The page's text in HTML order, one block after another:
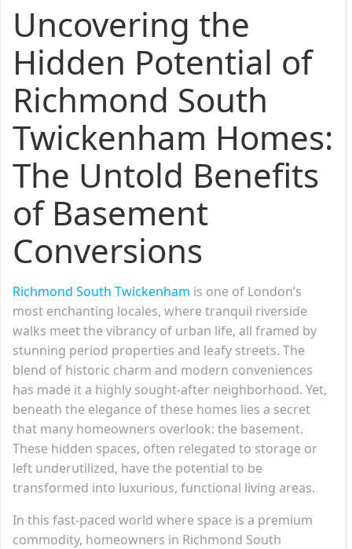
Uncovering the
Hidden Potential of
Richmond South
Twickenham Homes:
The Untold Benefits
of Basement
Conversions
Richmond South Twickenham is one of London’s
most enchanting locales, where tranquil riverside
walks meet the vibrancy of urban life, all framed by
stunning period properties and leafy streets. The
blend of historic charm and modern conveniences
has made it a highly sought-after neighborhood. Yet,
beneath the elegance of these homes lies a secret
that many homeowners overlook: the basement.
These hidden spaces, often relegated to storage or
left underutilized, have the potential to be
transformed into luxurious, functional living areas.
In this fast-paced world where space is a premium
commodity, homeowners in Richmond South